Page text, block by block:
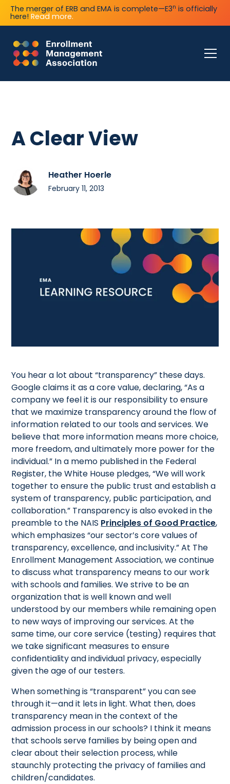
The merger of ERB and EMA is complete—E3n is officially
here! Read more.
A Clear View
Heather Hoerle
February 11, 2013
You hear a lot about “transparency” these days.
Google claims it as a core value, declaring, “As a
company we feel it is our responsibility to ensure
that we maximize transparency around the flow of
information related to our tools and services. We
believe that more information means more choice,
more freedom, and ultimately more power for the
individual.” In a memo published in the Federal
Register, the White House pledges, “We will work
together to ensure the public trust and establish a
system of transparency, public participation, and
collaboration.” Transparency is also evoked in the
preamble to the NAIS Principles of Good Practice,
which emphasizes “our sector’s core values of
transparency, excellence, and inclusivity.” At The
Enrollment Management Association, we continue
to discuss what transparency means to our work
with schools and families. We strive to be an
organization that is well known and well
understood by our members while remaining open
to new ways of improving our services. At the
same time, our core service (testing) requires that
we take significant measures to ensure
confidentiality and individual privacy, especially
given the age of our testers.
When something is “transparent” you can see
through it—and it lets in light. What then, does
transparency mean in the context of the
admission process in our schools? I think it means
that schools serve families by being open and
clear about their selection process, while
staunchly protecting the privacy of families and
children/candidates.